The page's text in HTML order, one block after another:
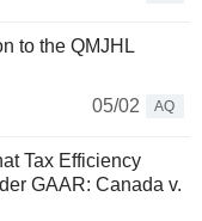
to the QMJHL
05/02
AQ
Tax Efficiency
GAAR: Canada v.